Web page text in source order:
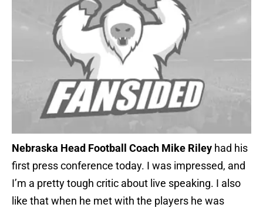
Nebraska Head Football Coach Mike Riley had his
first press conference today. I was impressed, and
I’m a pretty tough critic about live speaking. I also
like that when he met with the players he was